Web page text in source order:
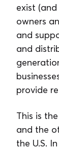
exist
owners
and
and
provide
This is
and the
the U.S.